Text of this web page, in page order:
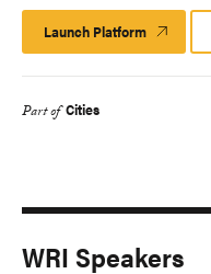
Launch Platform Launch
Platform
Part of Cities
WRI Speakers